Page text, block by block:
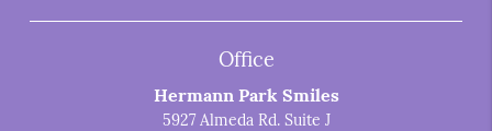
Office
Hermann Park Smiles
5927 Almeda Rd. Suite J